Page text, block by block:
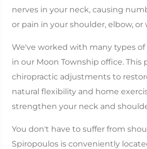
nerves in your neck, causing
or pain in your shoulder, elbow, or
We've worked with many types
in our Moon Township office. This
chiropractic adjustments to
natural flexibility and home
strengthen your neck and
You don't have to suffer from
Spiropoulos is conveniently